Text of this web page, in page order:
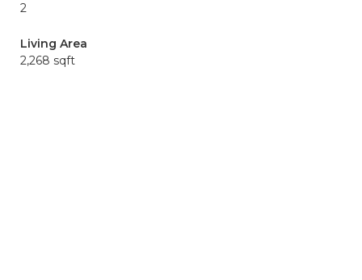
2
Living Area
2,268 sqft